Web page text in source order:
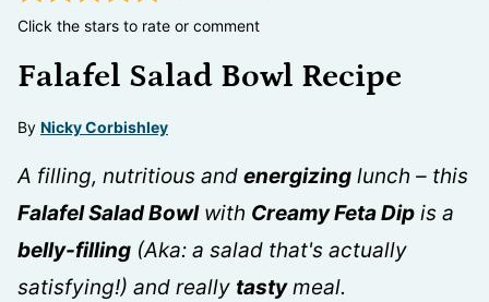
Click the stars to rate or comment
Falafel Salad Bowl Recipe
By Nicky Corbishley
A filling, nutritious and energizing lunch – this
Falafel Salad Bowlwith Creamy Feta Dip is a
belly-filling (Aka: a salad that's actually
satisfying!) and really tastymeal.